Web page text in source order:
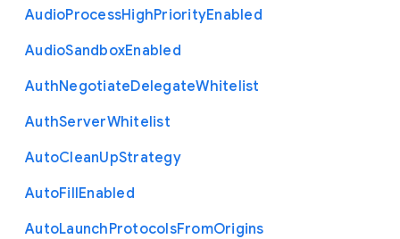
AudioProcessHighPriorityEnabled
AudioSandboxEnabled
AuthNegotiateDelegateWhitelist
AuthServerWhitelist
AutoCleanUpStrategy
AutoFillEnabled
AutoLaunchProtocolsFromOrigins